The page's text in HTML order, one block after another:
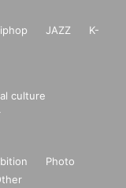
JAZZ
K-
culture
Photo